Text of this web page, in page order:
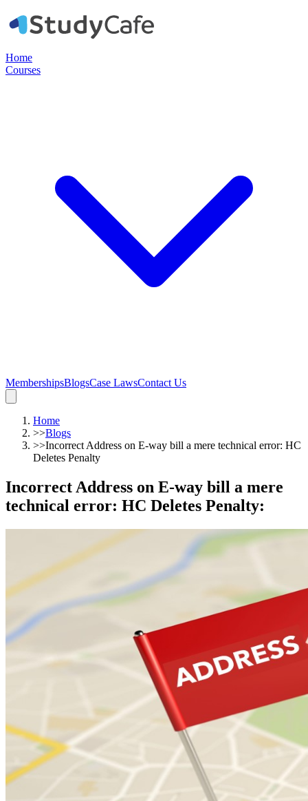
Home
Courses
MembershipsBlogsCase LawsContact Us
Home
>>Blogs
>>Incorrect Address on E-way bill a mere technical error: HC
Deletes Penalty
Incorrect Address on E-way bill a mere
technical error: HC Deletes Penalty: